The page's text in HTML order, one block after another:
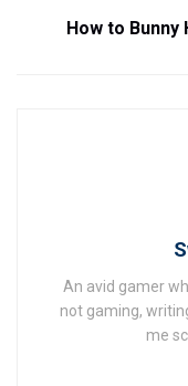
How to Bunny
An avid gamer
not gaming,
me